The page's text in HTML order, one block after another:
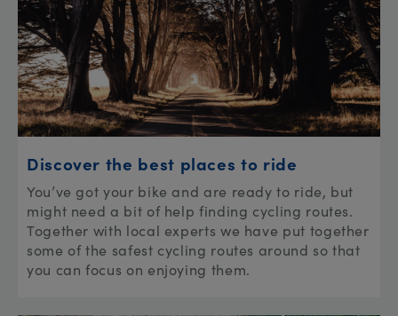
Discover the best places to ride
You’ve got your bike and are ready to ride, but
might need a bit of help finding cycling routes.
Together with local experts we have put together
some of the safest cycling routes around so that
you can focus on enjoying them.